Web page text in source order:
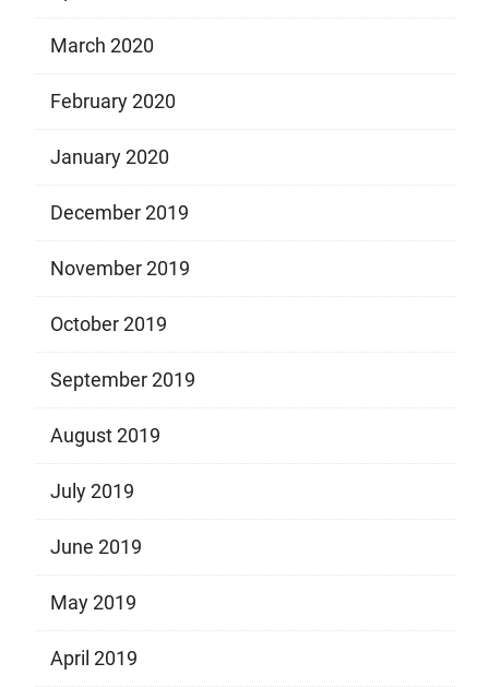
March 2020
February 2020
January 2020
December 2019
November 2019
October 2019
September 2019
August 2019
July 2019
June 2019
May 2019
April 2019